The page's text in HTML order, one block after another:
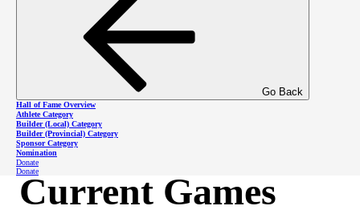
Go Back
Hall of Fame Overview
Athlete Category
Builder (Local) Category
Builder (Provincial) Category
Sponsor Category
Nomination
Donate
Donate
2029 Special Olympics International World
Winter Games– Switzerland, March 10 to 17,
Current Games